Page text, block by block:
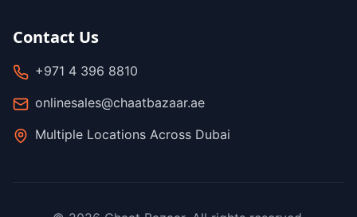
Contact Us
+971 4 396 8810
onlinesales@chaatbazaar.ae
Multiple Locations Across Dubai